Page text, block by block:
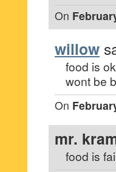
On
willow
food is
wont be
On
mr.
food is